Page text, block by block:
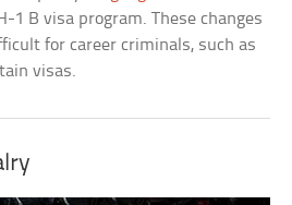
1 B visa program. These changes
for career criminals, such as
visas.